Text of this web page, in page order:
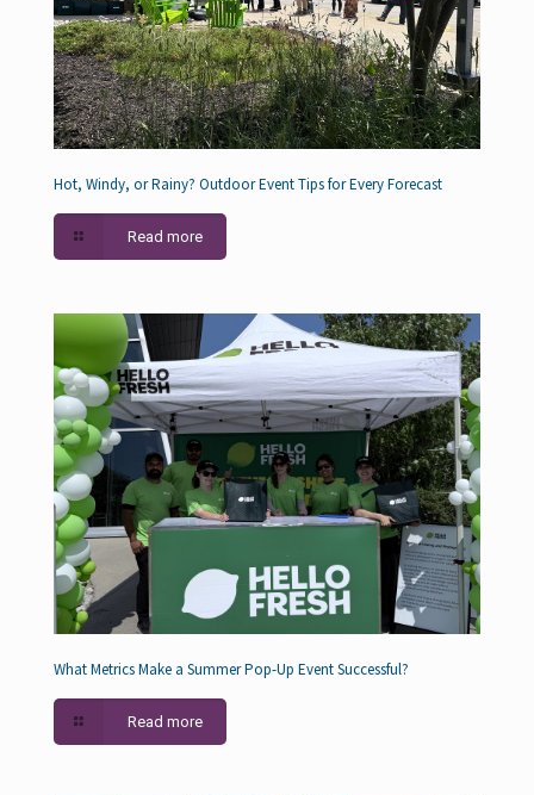
Hot, Windy, or Rainy? Outdoor Event Tips for Every Forecast
Read more
What Metrics Make a Summer Pop-Up Event Successful?
Read more